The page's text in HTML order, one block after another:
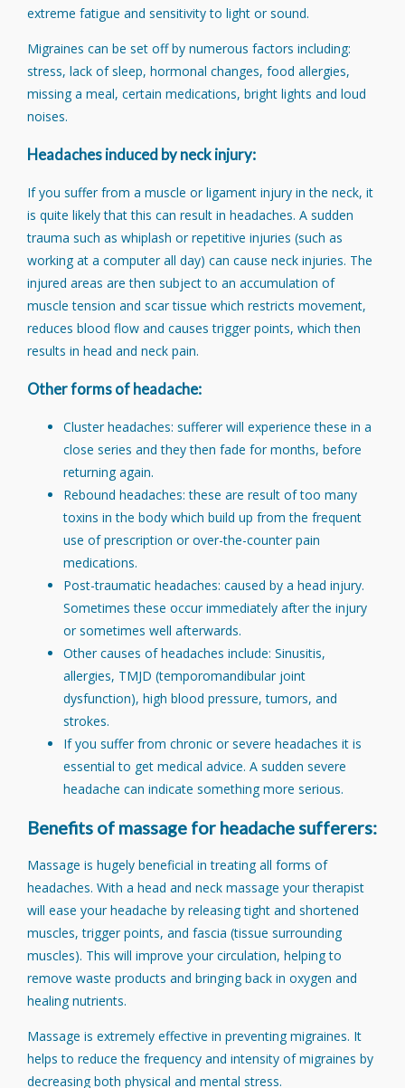
extreme fatigue and sensitivity to light or sound.
Migraines can be set off by numerous factors including:
stress, lack of sleep, hormonal changes, food allergies,
missing a meal, certain medications, bright lights and loud
noises.
Headaches induced by neck injury:
If you suffer from a muscle or ligament injury in the neck, it
is quite likely that this can result in headaches. A sudden
trauma such as whiplash or repetitive injuries (such as
working at a computer all day) can cause neck injuries. The
injured areas are then subject to an accumulation of
muscle tension and scar tissue which restricts movement,
reduces blood flow and causes trigger points, which then
results in head and neck pain.
Other forms of headache:
Cluster headaches: sufferer will experience these in a
close series and they then fade for months, before
returning again.
Rebound headaches: these are result of too many
toxins in the body which build up from the frequent
use of prescription or over-the-counter pain
medications.
Post-traumatic headaches: caused by a head injury.
Sometimes these occur immediately after the injury
or sometimes well afterwards.
Other causes of headaches include: Sinusitis,
allergies, TMJD (temporomandibular joint
dysfunction), high blood pressure, tumors, and
strokes.
If you suffer from chronic or severe headaches it is
essential to get medical advice. A sudden severe
headache can indicate something more serious.
Benefits of massage for headache sufferers:
Massage is hugely beneficial in treating all forms of
headaches. With a head and neck massage your therapist
will ease your headache by releasing tight and shortened
muscles, trigger points, and fascia (tissue surrounding
muscles). This will improve your circulation, helping to
remove waste products and bringing back in oxygen and
healing nutrients.
Massage is extremely effective in preventing migraines. It
helps to reduce the frequency and intensity of migraines by
decreasing both physical and mental stress.